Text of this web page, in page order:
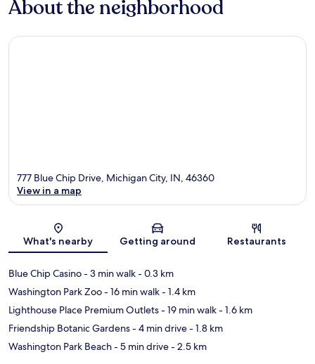
About the neighborhood
Map
777 Blue Chip Drive, Michigan City, IN, 46360
View in a map
What's nearby Getting around Restaurants
Blue Chip Casino- 3 min walk- 0.3 km
Washington Park Zoo- 16 min walk- 1.4 km
Lighthouse Place Premium Outlets- 19 min walk- 1.6 km
Friendship Botanic Gardens- 4 min drive- 1.8 km
Washington Park Beach- 5 min drive- 2.5 km